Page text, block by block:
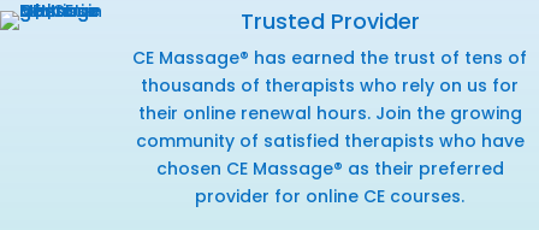
Trusted Provider
CE Massage® has earned the trust of tens of
thousands of therapists who rely on us for
their online renewal hours. Join the growing
community of satisfied therapists who have
chosen CE Massage® as their preferred
provider for online CE courses.